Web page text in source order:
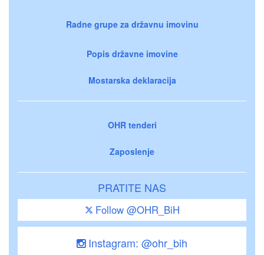
Radne grupe za državnu imovinu
Popis državne imovine
Mostarska deklaracija
OHR tenderi
Zaposlenje
PRATITE NAS
Follow @OHR_BiH
Instagram: @ohr_bih